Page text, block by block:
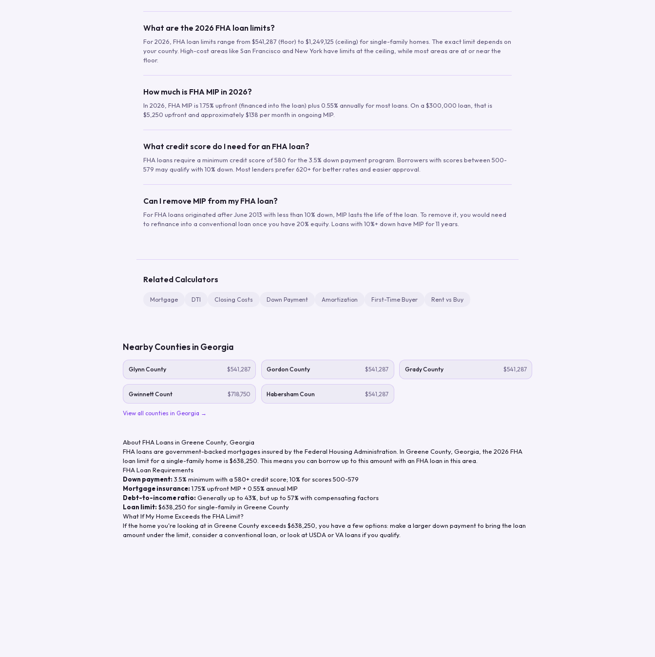
What are the 2026 FHA loan limits?
For 2026, FHA loan limits range from $541,287 (floor) to $1,249,125 (ceiling) for single-family homes. The exact limit depends on
your county. High-cost areas like San Francisco and New York have limits at the ceiling, while most areas are at or near the
floor.
How much is FHA MIP in 2026?
In 2026, FHA MIP is 1.75% upfront (financed into the loan) plus 0.55% annually for most loans. On a $300,000 loan, that is
$5,250 upfront and approximately $138 per month in ongoing MIP.
What credit score do I need for an FHA loan?
FHA loans require a minimum credit score of 580 for the 3.5% down payment program. Borrowers with scores between 500-
579 may qualify with 10% down. Most lenders prefer 620+ for better rates and easier approval.
Can I remove MIP from my FHA loan?
For FHA loans originated after June 2013 with less than 10% down, MIP lasts the life of the loan. To remove it, you would need
to refinance into a conventional loan once you have 20% equity. Loans with 10%+ down have MIP for 11 years.
Related Calculators
Mortgage DTI Closing Costs Down Payment Amortization First-Time Buyer Rent vs Buy
Nearby Counties in Georgia
Glynn County $541,287 Gordon County $541,287 Grady County $541,287
Gwinnett Count $718,750 Habersham Coun $541,287
View all counties in Georgia →
About FHA Loans in Greene County, Georgia
FHA loans are government-backed mortgages insured by the Federal Housing Administration. In Greene County, Georgia , the 2026 FHA
loan limit for a single-family home is$638,250 . This means you can borrow up to this amount with an FHA loan in this area.
FHA Loan Requirements
Down payment: 3.5% minimum with a 580+ credit score; 10% for scores 500-579
Mortgage insurance: 1.75% upfront MIP + 0.55% annual MIP
Debt-to-income ratio: Generally up to 43%, but up to 57% with compensating factors
Loan limit: $638,250 for single-family in Greene County
What If My Home Exceeds the FHA Limit?
If the home you're looking at in Greene Countyexceeds$638,250 , you have a few options: make a larger down payment to bring the loan
amount under the limit, consider a conventional loan, or look at USDA or VA loans if you qualify.